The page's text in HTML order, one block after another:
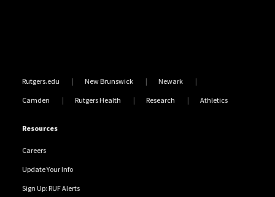
Rutgers.edu New Brunswick Newark
Camden Rutgers Health Research Athletics
Resources
Careers
Update Your Info
Sign Up: RUF Alerts